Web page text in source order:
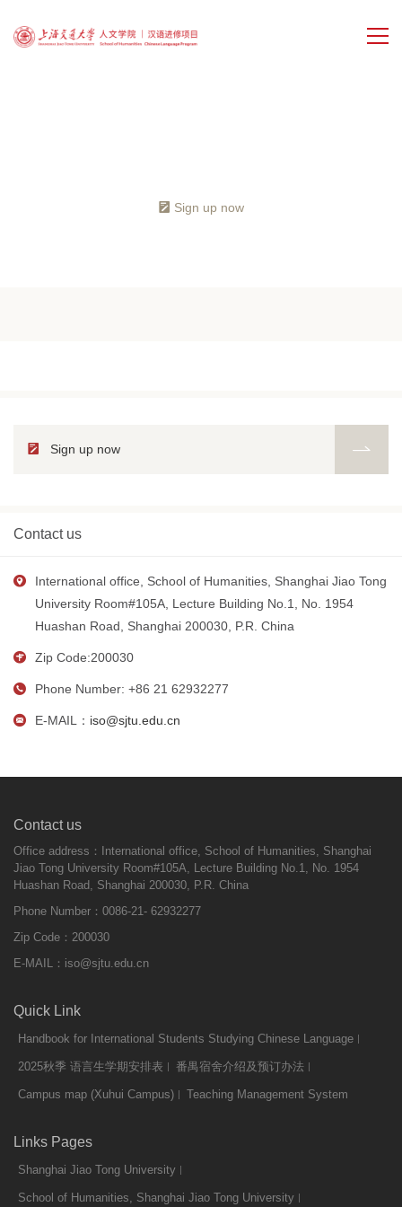
Sign up now
Sign up now
Contact us
International office, School of Humanities, Shanghai Jiao Tong
University Room#105A, Lecture Building No.1, No. 1954
Huashan Road, Shanghai 200030, P.R. China
Zip Code:200030
Phone Number: +86 21 62932277
E-MAIL： iso@sjtu.edu.cn
Contact us
Office address：International office, School of Humanities, Shanghai
Jiao Tong University Room#105A, Lecture Building No.1, No. 1954
Huashan Road, Shanghai 200030, P.R. China
Phone Number：0086-21- 62932277
Zip Code：200030
E-MAIL： iso@sjtu.edu.cn
Quick Link
Handbook for International Students Studying Chinese Language
2025秋季 语言生学期安排表 番禺宿舍介绍及预订办法
Campus map (Xuhui Campus) Teaching Management System
Links Pages
Shanghai Jiao Tong University
School of Humanities, Shanghai Jiao Tong University